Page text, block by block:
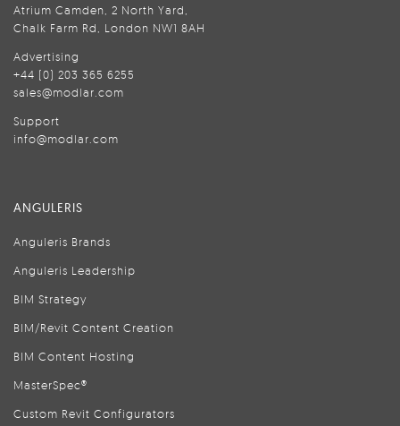
Atrium Camden, 2 North Yard,
Chalk Farm Rd, London NW1 8AH
Advertising
+44 (0) 203 365 6255
sales@modlar.com
Support
info@modlar.com
ANGULERIS
Anguleris Brands
Anguleris Leadership
BIM Strategy
BIM/Revit Content Creation
BIM Content Hosting
MasterSpec®
Custom Revit Configurators